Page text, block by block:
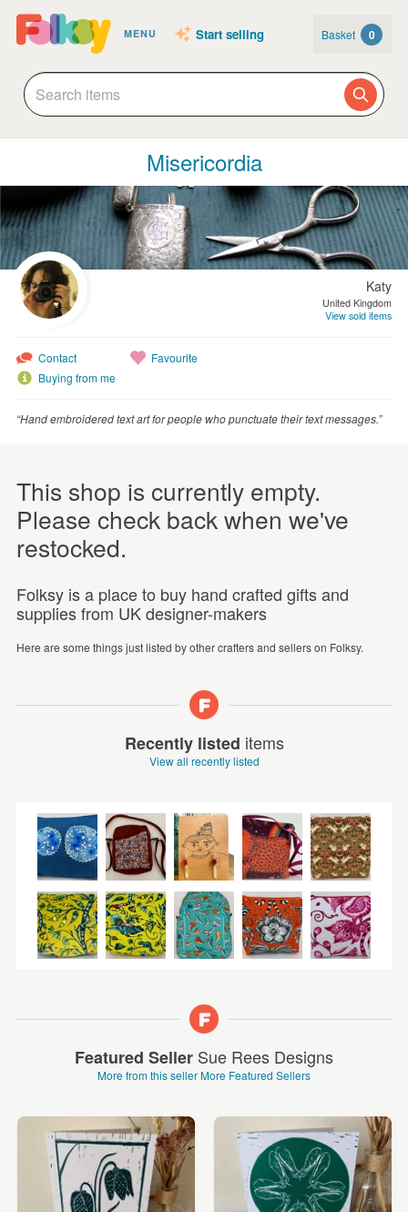
MENU Start selling Basket 0
Misericordia
Katy
United Kingdom
View sold items
Contact
Buying from me
Favourite
“Hand embroidered text art for people who punctuate their text messages.”
This shop is currently empty.
Please check back when we've
restocked.
Folksy is a place to buy hand crafted gifts and
supplies from UK designer-makers
Here are some things just listed by other crafters and sellers on Folksy.
Recently listed items
View all recently listed
Featured Seller Sue Rees Designs
More from this sellerMore Featured Sellers